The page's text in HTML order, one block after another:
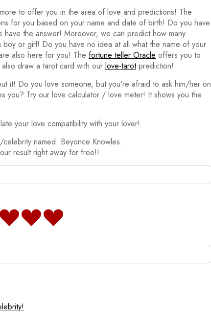
to offer you in the area of love and predictions! The
for you based on your name and date of birth! Do you have
the answer! Moreover, we can predict how many
or girl! Do you have no idea at all what the name of your
also here for you! The fortune teller Oracle offers you to
draw a tarot card with our love-tarotprediction!
it! Do you love someone, but you're afraid to ask him/her on
you? Try our love calculator / love meter! It shows you the
your love compatibility with your lover!
named: Beyonce Knowles.
result right away for free!!